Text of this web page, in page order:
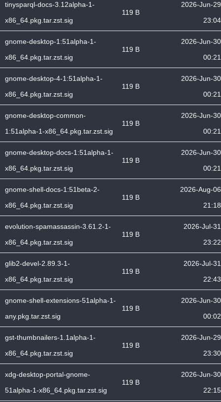
tinysparql-docs-3.12alpha-1-
x86_64.pkg.tar.zst.sig
119 B
2026-Jun-29
23:04
gnome-desktop-1:51alpha-1-
x86_64.pkg.tar.zst.sig
119 B
2026-Jun-30
00:21
gnome-desktop-4-1:51alpha-1-
x86_64.pkg.tar.zst.sig
119 B
2026-Jun-30
00:21
gnome-desktop-common-
1:51alpha-1-x86_64.pkg.tar.zst.sig
119 B
2026-Jun-30
00:21
gnome-desktop-docs-1:51alpha-1-
x86_64.pkg.tar.zst.sig
119 B
2026-Jun-30
00:21
gnome-shell-docs-1:51beta-2-
x86_64.pkg.tar.zst.sig
119 B
2026-Aug-06
21:18
evolution-spamassassin-3.61.2-1-
x86_64.pkg.tar.zst.sig
119 B
2026-Jul-31
23:22
glib2-devel-2.89.3-1-
x86_64.pkg.tar.zst.sig
119 B
2026-Jul-31
22:43
gnome-shell-extensions-51alpha-1-
any.pkg.tar.zst.sig
119 B
2026-Jun-30
00:02
gst-thumbnailers-1.1alpha-1-
x86_64.pkg.tar.zst.sig
119 B
2026-Jun-29
23:30
xdg-desktop-portal-gnome-
51alpha-1-x86_64.pkg.tar.zst.sig
119 B
2026-Jun-30
22:15